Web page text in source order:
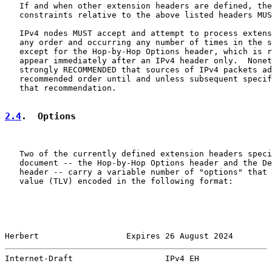
If and when other extension headers are defined,
constraints relative to the above listed headers
IPv4 nodes MUST accept and attempt to process
any order and occurring any number of times in the
except for the Hop-by-Hop Options header, which is
appear immediately after an IPv4 header only.
strongly RECOMMENDED that sources of IPv4 packets
recommended order until and unless subsequent
   that recommendation.
2.4.  Options
Two of the currently defined extension headers
document -- the Hop-by-Hop Options header and the
header -- carry a variable number of "options" that
   value (TLV) encoded in the following format:
Herbert                  Expires 26 August 2024
Internet-Draft                   IPv4 EH